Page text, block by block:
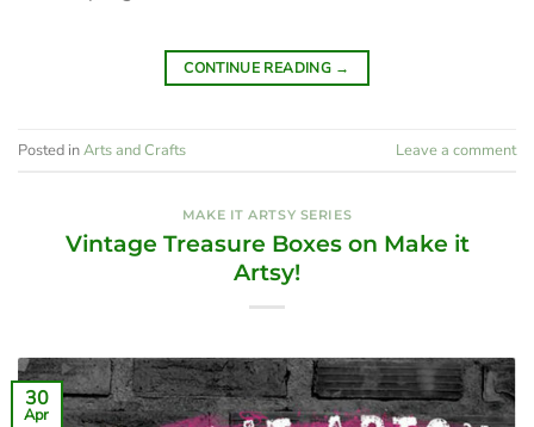
CONTINUE READING →
Posted inArts and Crafts Leave a comment
MAKE IT ARTSY SERIES
Vintage Treasure Boxes on Make it
Artsy!
30
Apr